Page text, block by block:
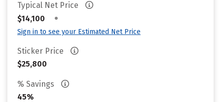
Typical Net Price
$14,100
•
Sign in to see your Estimated Net Price
Sticker Price
$25,800
% Savings
45%